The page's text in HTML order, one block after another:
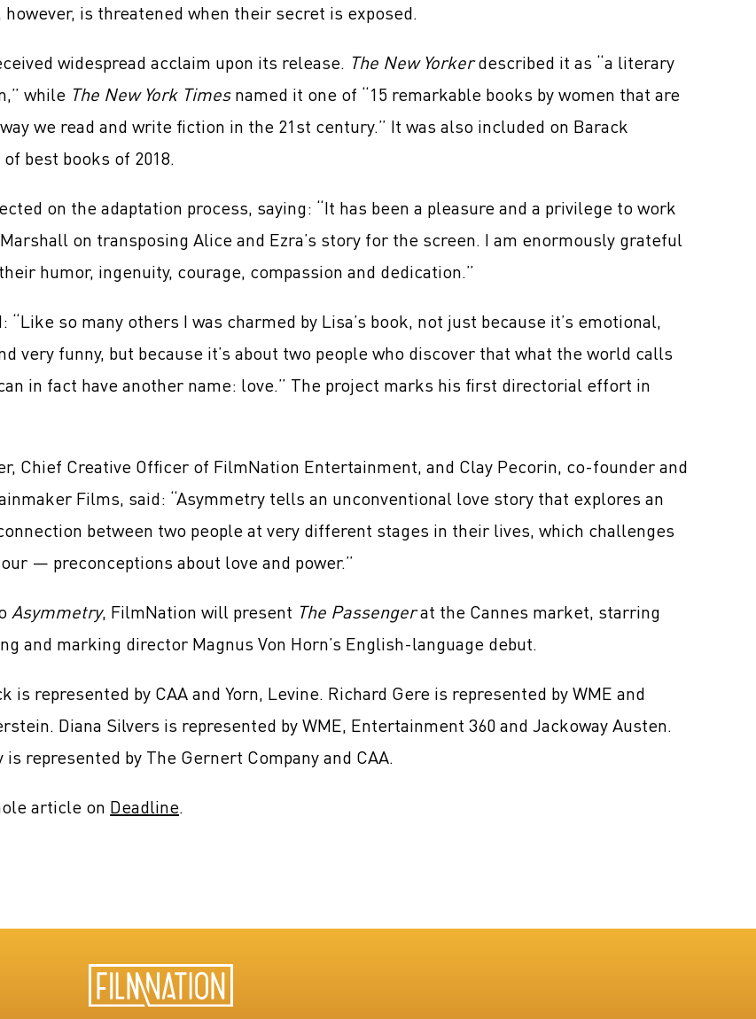
is threatened when their secret is exposed.
widespread acclaim upon its release. The New Yorkerdescribed it as “a literary
while The New York Timesnamed it one of “15 remarkable books by women that are
we read and write fiction in the 21st century.” It was also included on Barack
of best books of 2018.
on the adaptation process, saying: “It has been a pleasure and a privilege to work
on transposing Alice and Ezra’s story for the screen. I am enormously grateful
humor, ingenuity, courage, compassion and dedication.”
“Like so many others I was charmed by Lisa’s book, not just because it’s emotional,
very funny, but because it’s about two people who discover that what the world calls
in fact have another name: love.” The project marks his first directorial effort in
Chief Creative Officer of FilmNation Entertainment, and Clay Pecorin, co-founder and
Films, said: “Asymmetry tells an unconventional love story that explores an
between two people at very different stages in their lives, which challenges
— preconceptions about love and power.”
Asymmetry, FilmNation will present The Passengerat the Cannes market, starring
and marking director Magnus Von Horn’s English-language debut.
is represented by CAA and Yorn, Levine. Richard Gere is represented by WME and
Diana Silvers is represented by WME, Entertainment 360 and Jackoway Austen.
is represented by The Gernert Company and CAA.
article on Deadline.